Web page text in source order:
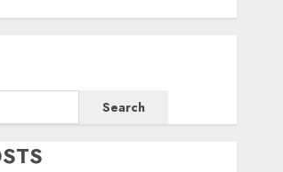
Search